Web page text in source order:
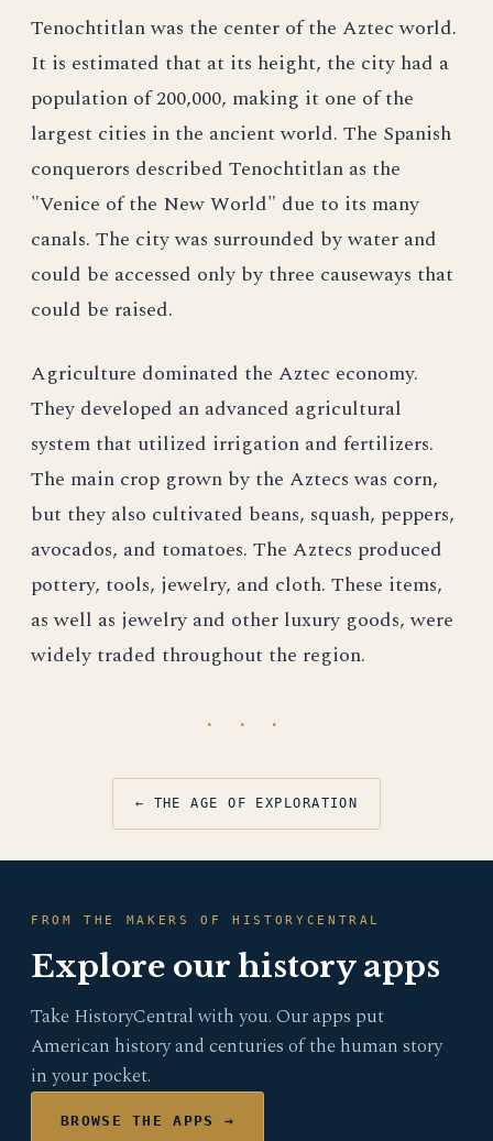
Tenochtitlan was the center of the Aztec world.
It is estimated that at its height, the city had a
population of 200,000, making it one of the
largest cities in the ancient world. The Spanish
conquerors described Tenochtitlan as the
"Venice of the New World" due to its many
canals. The city was surrounded by water and
could be accessed only by three causeways that
could be raised.
Agriculture dominated the Aztec economy.
They developed an advanced agricultural
system that utilized irrigation and fertilizers.
The main crop grown by the Aztecs was corn,
but they also cultivated beans, squash, peppers,
avocados, and tomatoes. The Aztecs produced
pottery, tools, jewelry, and cloth. These items,
as well as jewelry and other luxury goods, were
widely traded throughout the region.
· · ·
← THE AGE OF EXPLORATION
FROM THE MAKERS OF HISTORYCENTRAL
Explore our history apps
Take HistoryCentral with you. Our apps put
American history and centuries of the human story
in your pocket.
BROWSE THE APPS →